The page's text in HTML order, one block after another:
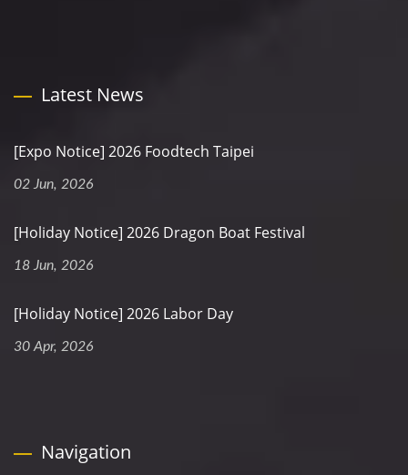
Latest News
[Expo Notice] 2026 Foodtech Taipei
02 Jun, 2026
[Holiday Notice] 2026 Dragon Boat Festival
18 Jun, 2026
[Holiday Notice] 2026 Labor Day
30 Apr, 2026
Navigation